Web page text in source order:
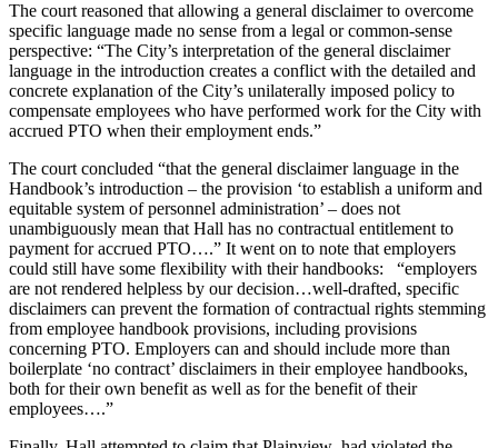
The court reasoned that allowing a general disclaimer to overcome
specific language made no sense from a legal or common-sense
perspective: “The City’s interpretation of the general disclaimer
language in the introduction creates a conflict with the detailed and
concrete explanation of the City’s unilaterally imposed policy to
compensate employees who have performed work for the City with
accrued PTO when their employment ends.”
The court concluded “that the general disclaimer language in the
Handbook’s introduction – the provision ‘to establish a uniform and
equitable system of personnel administration’ – does not
unambiguously mean that Hall has no contractual entitlement to
payment for accrued PTO….” It went on to note that employers
could still have some flexibility with their handbooks: “employers
are not rendered helpless by our decision…well-drafted, specific
disclaimers can prevent the formation of contractual rights stemming
from employee handbook provisions, including provisions
concerning PTO. Employers can and should include more than
boilerplate ‘no contract’ disclaimers in their employee handbooks,
both for their own benefit as well as for the benefit of their
employees….”